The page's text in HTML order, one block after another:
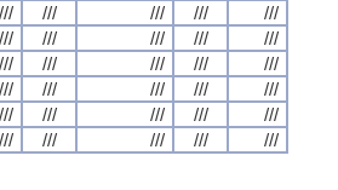
/// /// /// ///
///
/// /// /// ///
///
/// /// /// ///
///
/// /// /// ///
///
/// /// /// ///
///
/// /// /// /// ///